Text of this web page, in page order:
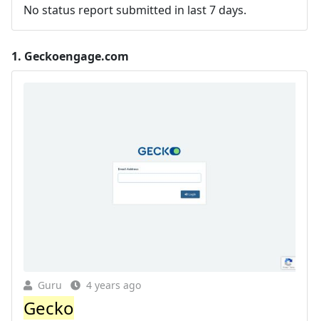
No status report submitted in last 7 days.
1. Geckoengage.com
Guru 4 years ago
Gecko